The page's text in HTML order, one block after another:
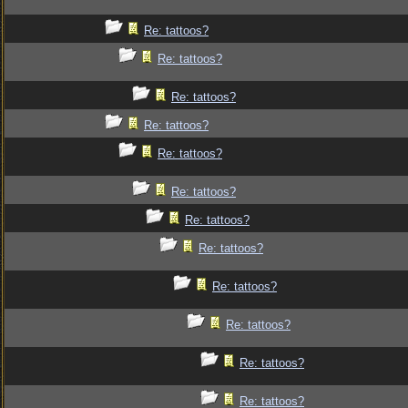
Re: tattoos?
Re: tattoos?
Re: tattoos?
Re: tattoos?
Re: tattoos?
Re: tattoos?
Re: tattoos?
Re: tattoos?
Re: tattoos?
Re: tattoos?
Re: tattoos?
Re: tattoos?